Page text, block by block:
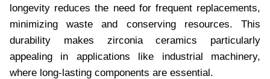
longevity reduces the need for frequent replacements,
minimizing waste and conserving resources. This
durability makes zirconia ceramics particularly
appealing in applications like industrial machinery,
where long-lasting components are essential.